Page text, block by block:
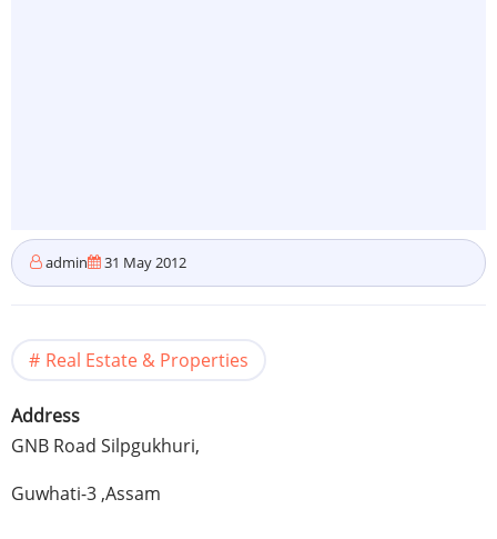
admin 31 May 2012
Real Estate & Properties
Address
GNB Road Silpgukhuri,
Guwhati-3 ,Assam